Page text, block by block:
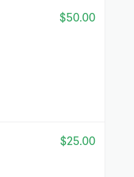
$50.00
$25.00